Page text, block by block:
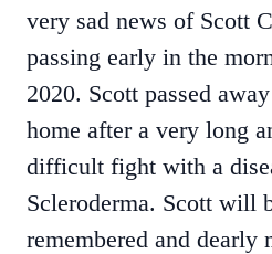
very sad news of Scott
passing early in the
2020. Scott passed
home after a very long
difficult fight with a
Scleroderma. Scott will
remembered and dearly